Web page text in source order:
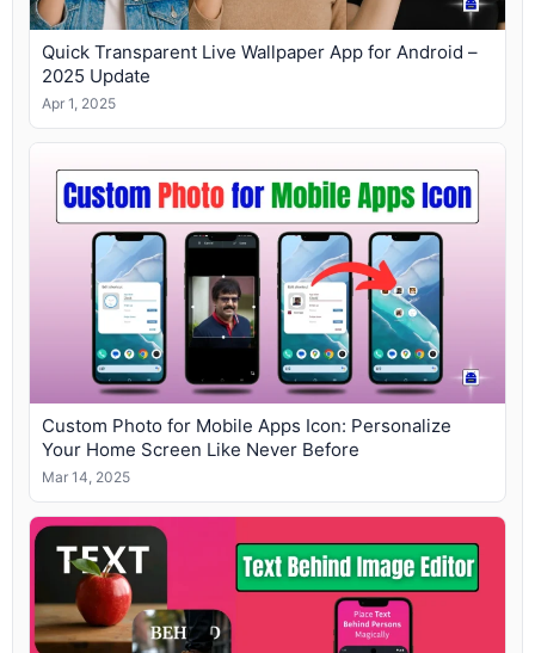
Quick Transparent Live Wallpaper App for Android –
2025 Update
Apr 1, 2025
Custom Photo for Mobile Apps Icon: Personalize
Your Home Screen Like Never Before
Mar 14, 2025